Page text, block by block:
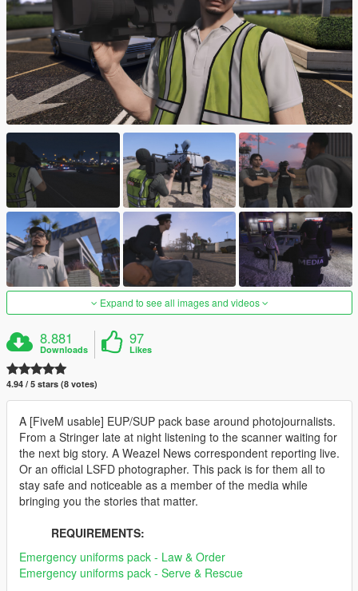
Expand to see all images and videos
8.881
Downloads
97
Likes
4.94 / 5 stars (8 votes)
A [FiveM usable] EUP/SUP pack base around photojournalists.
From a Stringer late at night listening to the scanner waiting for
the next big story. A Weazel News correspondent reporting live.
Or an official LSFD photographer. This pack is for them all to
stay safe and noticeable as a member of the media while
bringing you the stories that matter.
REQUIREMENTS:
Emergency uniforms pack - Law & Order
Emergency uniforms pack - Serve & Rescue